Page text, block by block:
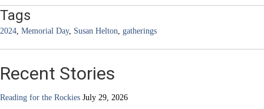
Tags
2024, Memorial Day, Susan Helton, gatherings
Recent Stories
Reading for the Rockies July 29, 2026